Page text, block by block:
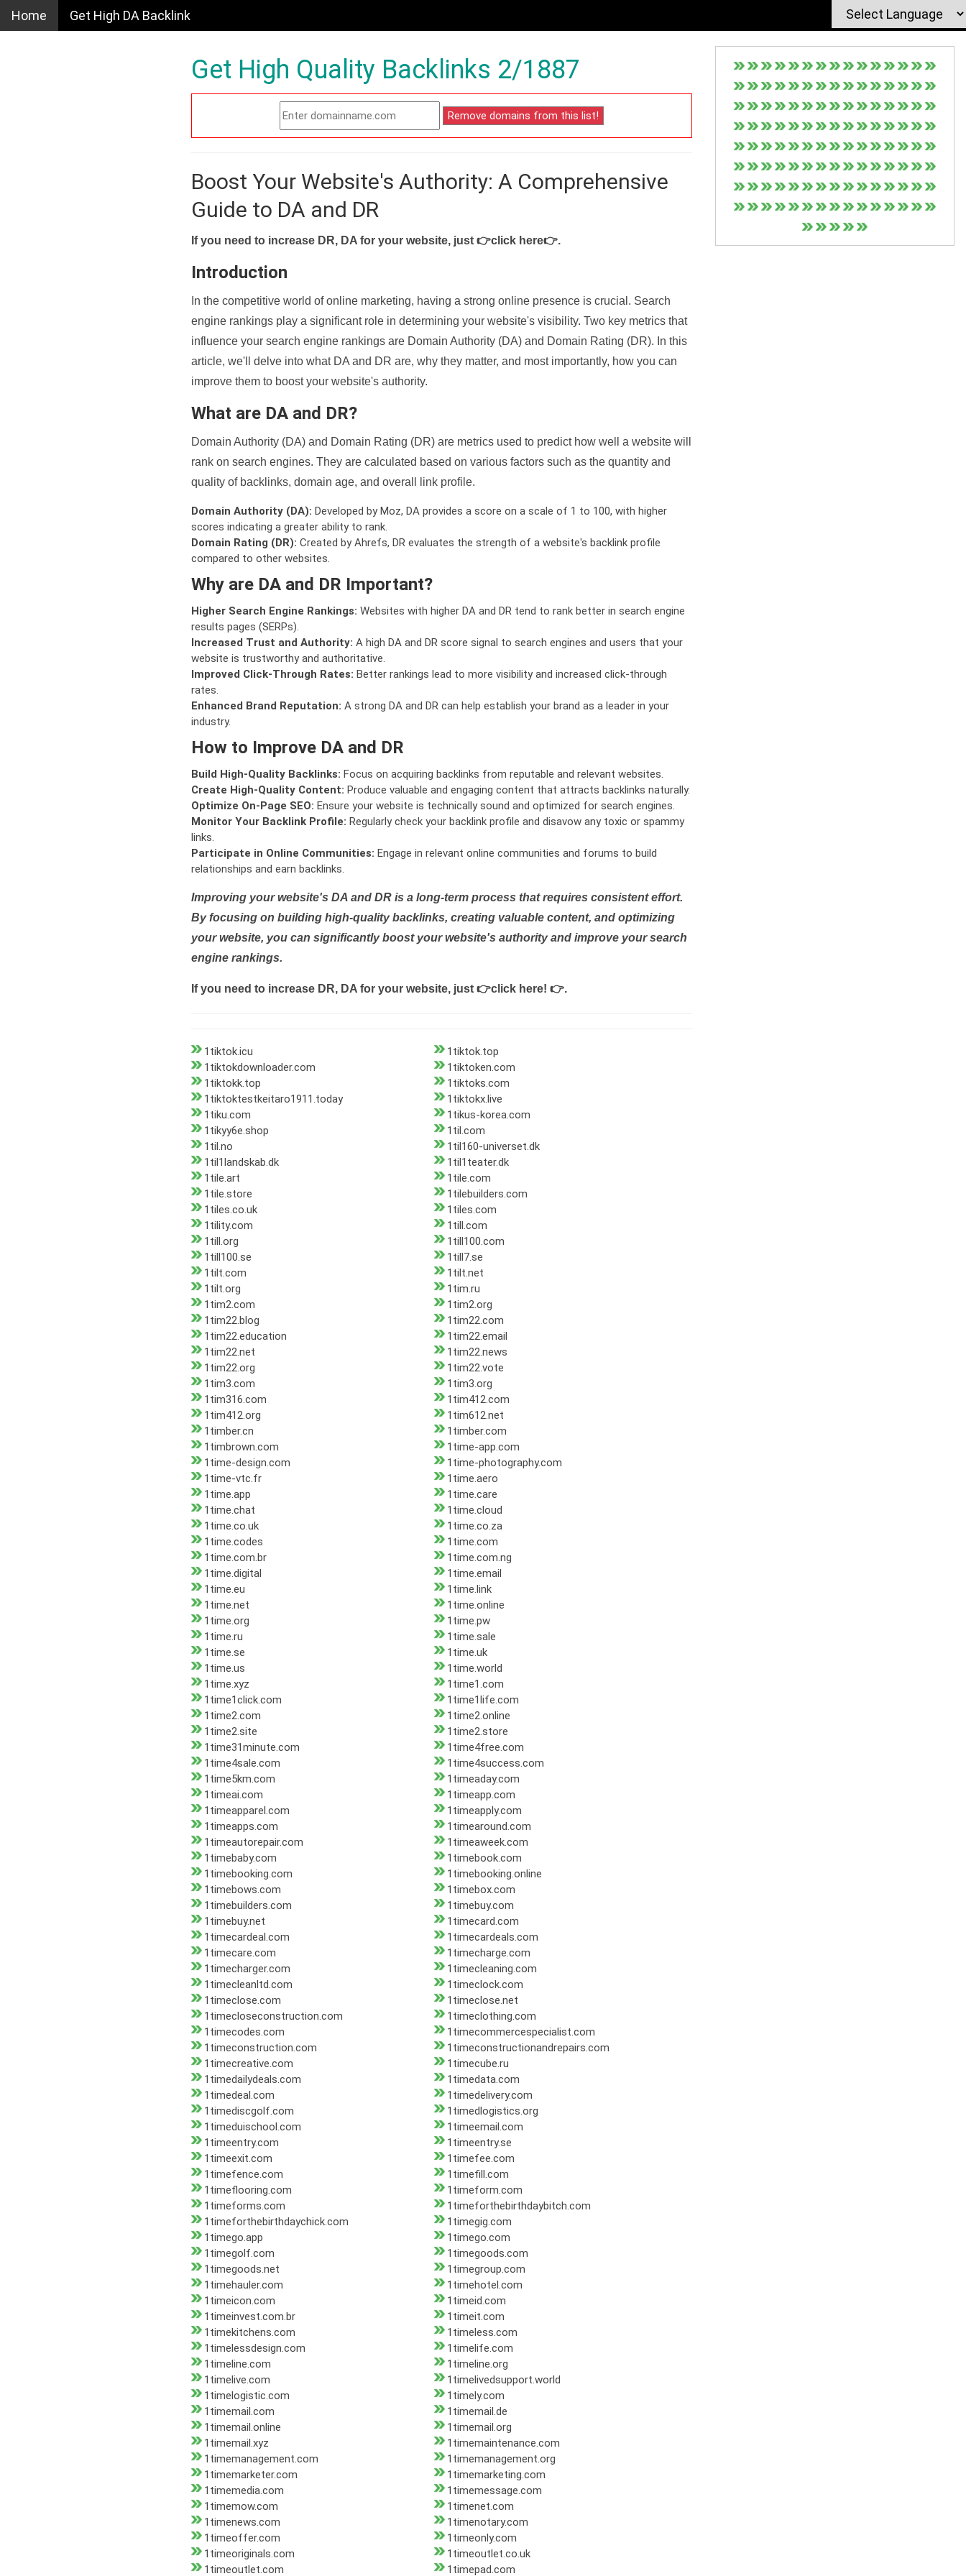
Home Get High DA Backlink
Get High Quality Backlinks 2/1887
Boost Your Website's Authority: A Comprehensive
Guide to DA and DR
If you need to increase DR, DA for your website, just 👉click here👉.
Introduction
In the competitive world of online marketing, having a strong online presence is crucial. Search
engine rankings play a significant role in determining your website's visibility. Two key metrics that
influence your search engine rankings are Domain Authority (DA) and Domain Rating (DR). In this
article, we'll delve into what DA and DR are, why they matter, and most importantly, how you can
improve them to boost your website's authority.
What are DA and DR?
Domain Authority (DA) and Domain Rating (DR) are metrics used to predict how well a website will
rank on search engines. They are calculated based on various factors such as the quantity and
quality of backlinks, domain age, and overall link profile.
Domain Authority (DA): Developed by Moz, DA provides a score on a scale of 1 to 100, with higher
scores indicating a greater ability to rank.
Domain Rating (DR): Created by Ahrefs, DR evaluates the strength of a website's backlink profile
compared to other websites.
Why are DA and DR Important?
Higher Search Engine Rankings: Websites with higher DA and DR tend to rank better in search engine
results pages (SERPs).
Increased Trust and Authority: A high DA and DR score signal to search engines and users that your
website is trustworthy and authoritative.
Improved Click-Through Rates: Better rankings lead to more visibility and increased click-through
rates.
Enhanced Brand Reputation: A strong DA and DR can help establish your brand as a leader in your
industry.
How to Improve DA and DR
Build High-Quality Backlinks: Focus on acquiring backlinks from reputable and relevant websites.
Create High-Quality Content: Produce valuable and engaging content that attracts backlinks naturally.
Optimize On-Page SEO: Ensure your website is technically sound and optimized for search engines.
Monitor Your Backlink Profile: Regularly check your backlink profile and disavow any toxic or spammy
links.
Participate in Online Communities: Engage in relevant online communities and forums to build
relationships and earn backlinks.
Improving your website's DA and DR is a long-term process that requires consistent effort.
By focusing on building high-quality backlinks, creating valuable content, and optimizing
your website, you can significantly boost your website's authority and improve your search
engine rankings.
If you need to increase DR, DA for your website, just 👉click here! 👉.
1tiktok.icu
1tiktok.top
1tiktokdownloader.com
1tiktoken.com
1tiktokk.top
1tiktoks.com
1tiktoktestkeitaro1911.today
1tiktokx.live
1tiku.com
1tikus-korea.com
1tikyy6e.shop
1til.com
1til.no
1til160-universet.dk
1til1landskab.dk
1til1teater.dk
1tile.art
1tile.com
1tile.store
1tilebuilders.com
1tiles.co.uk
1tiles.com
1tility.com
1till.com
1till.org
1till100.com
1till100.se
1till7.se
1tilt.com
1tilt.net
1tilt.org
1tim.ru
1tim2.com
1tim2.org
1tim22.blog
1tim22.com
1tim22.education
1tim22.email
1tim22.net
1tim22.news
1tim22.org
1tim22.vote
1tim3.com
1tim3.org
1tim316.com
1tim412.com
1tim412.org
1tim612.net
1timber.cn
1timber.com
1timbrown.com
1time-app.com
1time-design.com
1time-photography.com
1time-vtc.fr
1time.aero
1time.app
1time.care
1time.chat
1time.cloud
1time.co.uk
1time.co.za
1time.codes
1time.com
1time.com.br
1time.com.ng
1time.digital
1time.email
1time.eu
1time.link
1time.net
1time.online
1time.org
1time.pw
1time.ru
1time.sale
1time.se
1time.uk
1time.us
1time.world
1time.xyz
1time1.com
1time1click.com
1time1life.com
1time2.com
1time2.online
1time2.site
1time2.store
1time31minute.com
1time4free.com
1time4sale.com
1time4success.com
1time5km.com
1timeaday.com
1timeai.com
1timeapp.com
1timeapparel.com
1timeapply.com
1timeapps.com
1timearound.com
1timeautorepair.com
1timeaweek.com
1timebaby.com
1timebook.com
1timebooking.com
1timebooking.online
1timebows.com
1timebox.com
1timebuilders.com
1timebuy.com
1timebuy.net
1timecard.com
1timecardeal.com
1timecardeals.com
1timecare.com
1timecharge.com
1timecharger.com
1timecleaning.com
1timecleanltd.com
1timeclock.com
1timeclose.com
1timeclose.net
1timecloseconstruction.com
1timeclothing.com
1timecodes.com
1timecommercespecialist.com
1timeconstruction.com
1timeconstructionandrepairs.com
1timecreative.com
1timecube.ru
1timedailydeals.com
1timedata.com
1timedeal.com
1timedelivery.com
1timediscgolf.com
1timedlogistics.org
1timeduischool.com
1timeemail.com
1timeentry.com
1timeentry.se
1timeexit.com
1timefee.com
1timefence.com
1timefill.com
1timeflooring.com
1timeform.com
1timeforms.com
1timeforthebirthdaybitch.com
1timeforthebirthdaychick.com
1timegig.com
1timego.app
1timego.com
1timegolf.com
1timegoods.com
1timegoods.net
1timegroup.com
1timehauler.com
1timehotel.com
1timeicon.com
1timeid.com
1timeinvest.com.br
1timeit.com
1timekitchens.com
1timeless.com
1timelessdesign.com
1timelife.com
1timeline.com
1timeline.org
1timelive.com
1timelivedsupport.world
1timelogistic.com
1timely.com
1timemail.com
1timemail.de
1timemail.online
1timemail.org
1timemail.xyz
1timemaintenance.com
1timemanagement.com
1timemanagement.org
1timemarketer.com
1timemarketing.com
1timemedia.com
1timemessage.com
1timemow.com
1timenet.com
1timenews.com
1timenotary.com
1timeoffer.com
1timeonly.com
1timeoriginals.com
1timeoutlet.co.uk
1timeoutlet.com
1timepad.com